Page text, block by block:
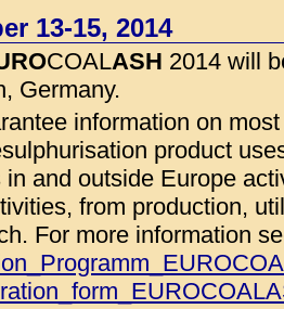
13-15, 2014
COALASH 2014 will
Germany.
information on
product
in and outside Europe
from production,
For more information